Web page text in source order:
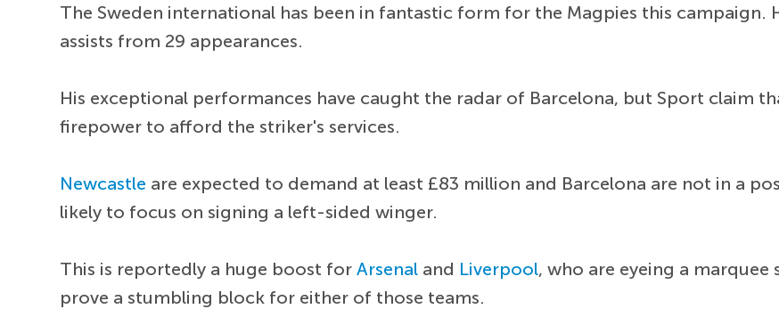
The Sweden international has been in fantastic form for the Magpies this campaign.
assists from 29 appearances.
His exceptional performances have caught the radar of Barcelona, but Sport claim
firepower to afford the striker's services.
Newcastle are expected to demand at least £83 million and Barcelona are not in a
likely to focus on signing a left-sided winger.
This is reportedly a huge boost forArsenal and Liverpool, who are eyeing a
prove a stumbling block for either of those teams.